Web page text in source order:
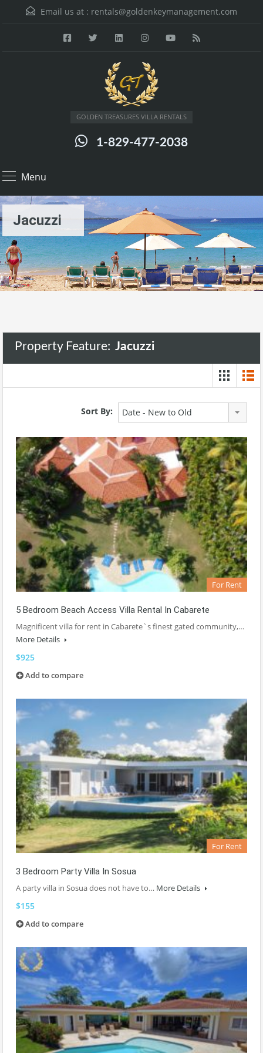
Email us at : rentals@goldenkeymanagement.com
GOLDEN TREASURES VILLA RENTALS
1-829-477-2038
Menu
Jacuzzi
Property Feature: Jacuzzi
Sort By: Date - New to Old
For Rent
5 Bedroom Beach Access Villa Rental In Cabarete
Magnificent villa for rent in Cabarete`s finest gated community,…
More Details
$925
Add to compare
For Rent
3 Bedroom Party Villa In Sosua
A party villa in Sosua does not have to… More Details
$155
Add to compare